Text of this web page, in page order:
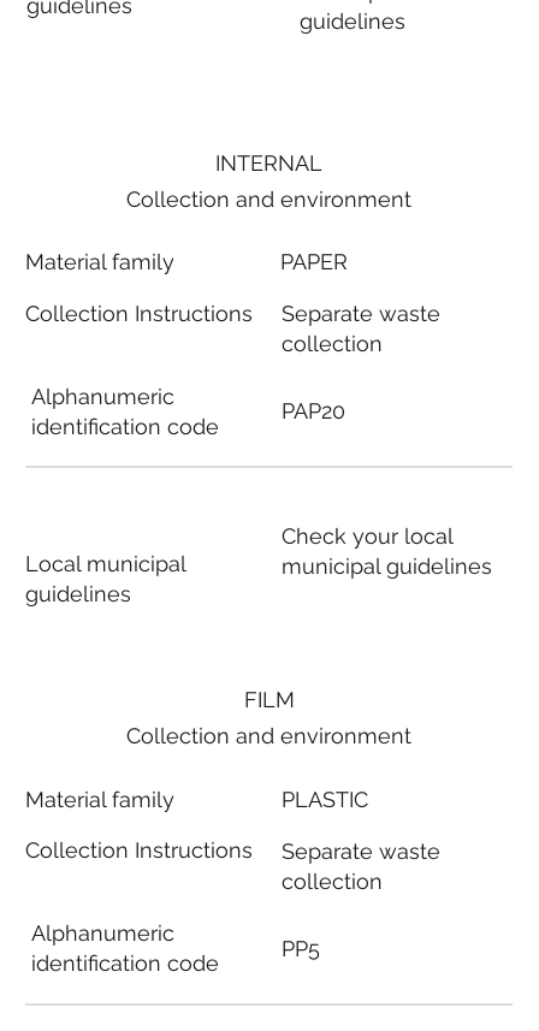
guidelines
guidelines
FILM
Collection and environment
Material family
Collection Instructions
Alphanumeric
identification code
PLASTIC
Separate waste
collection
PP5
INTERNAL
Collection and environment
Material family
Collection Instructions
Alphanumeric
identification code
Local municipal
guidelines
PAPER
Separate waste
collection
PAP20
Check your local
municipal guidelines